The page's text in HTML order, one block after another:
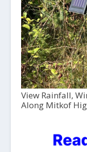
View Rainfall,
Along Mitkof